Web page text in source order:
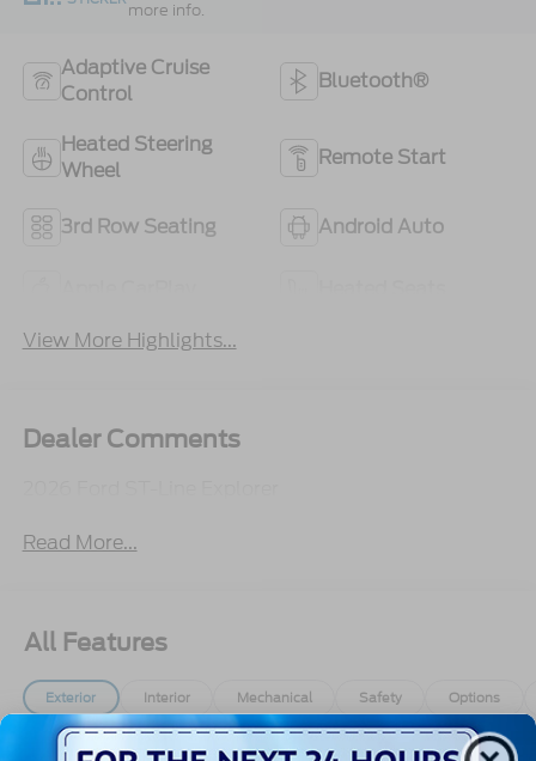
more info.
Adaptive Cruise
Control
Bluetooth®
Heated Steering
Wheel
Remote Start
3rd Row Seating Android Auto
View More Highlights...
Dealer Comments
Read More...
All Features
Exterior Interior Mechanical Safety Options
Autolamp Auto On/Off Reflector Led Low/High